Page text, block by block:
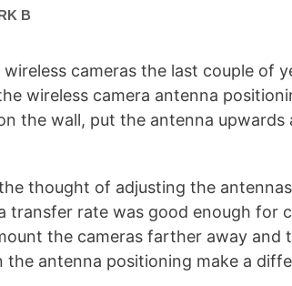
B
cameras the last couple of
wireless camera antenna
the wall, put the antenna
thought of adjusting the
transfer rate was good enough for
the cameras farther away and
the antenna positioning make a